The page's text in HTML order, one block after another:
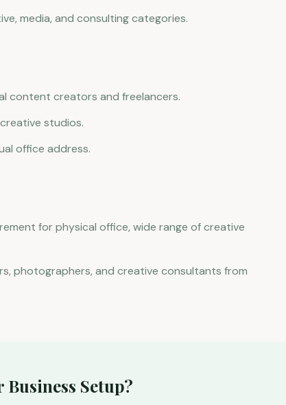
media, and consulting categories.
content creators and freelancers.
studios.
office address.
for physical office, wide range of creative
photographers, and creative consultants from
Setup?